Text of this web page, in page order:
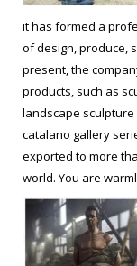
it has formed a
of design, produce,
present, the
products, such as
landscape
catalano gallery
exported to more
world. You are